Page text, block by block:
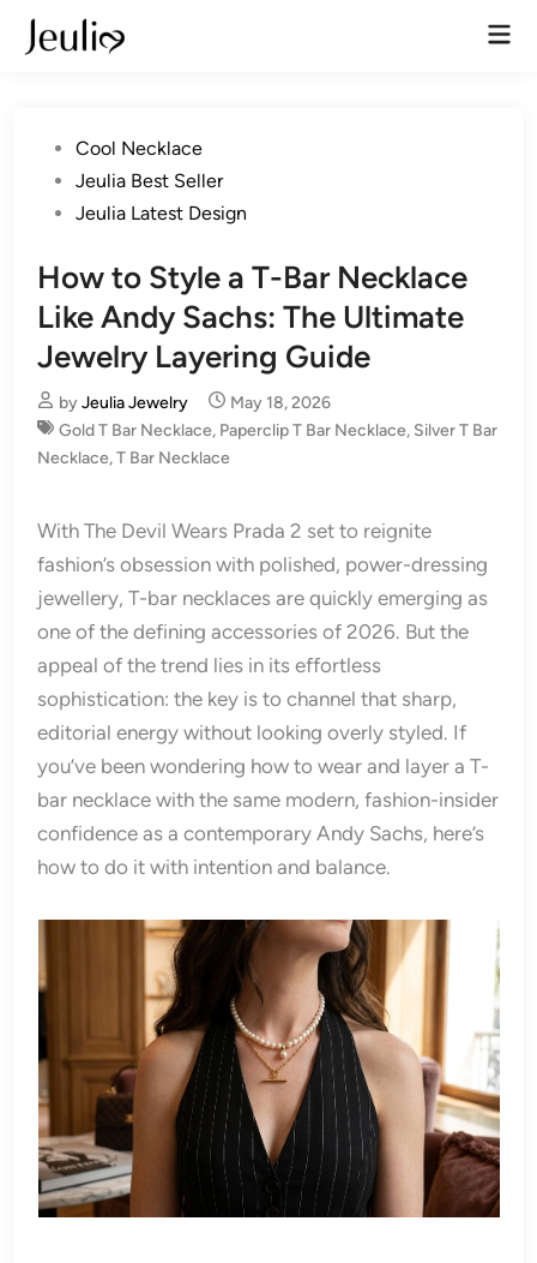
Skip
PostedCool Necklace
Jeulia Best Seller
Jeulia Latest Design
How to Style a T-Bar Necklace
Like Andy Sachs: The Ultimate
Jewelry Layering Guide
byJeulia Jewelry
May 18, 2026
Gold T Bar Necklace, Paperclip T Bar Necklace, Silver T Bar
Necklace,T Bar Necklace
With The Devil Wears Prada 2 set to reignite
fashion’s obsession with polished, power-dressing
jewellery, T-bar necklaces are quickly emerging as
one of the defining accessories of 2026. But the
appeal of the trend lies in its effortless
sophistication: the key is to channel that sharp,
editorial energy without looking overly styled. If
you’ve been wondering how to wear and layer a T-
bar necklace with the same modern, fashion-insider
confidence as a contemporary Andy Sachs, here’s
how to do it with intention and balance.